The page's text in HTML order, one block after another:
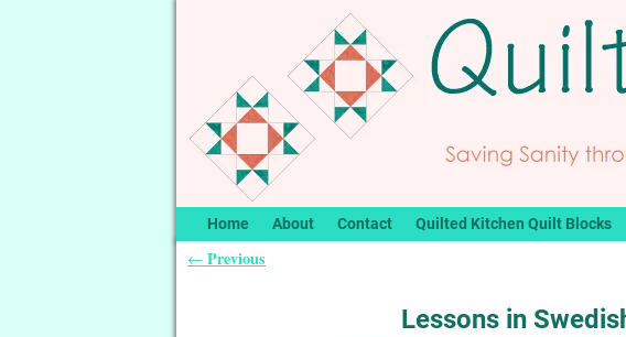
Home About Contact Quilted Kitchen Quilt Blocks
← Previous
Lessons in